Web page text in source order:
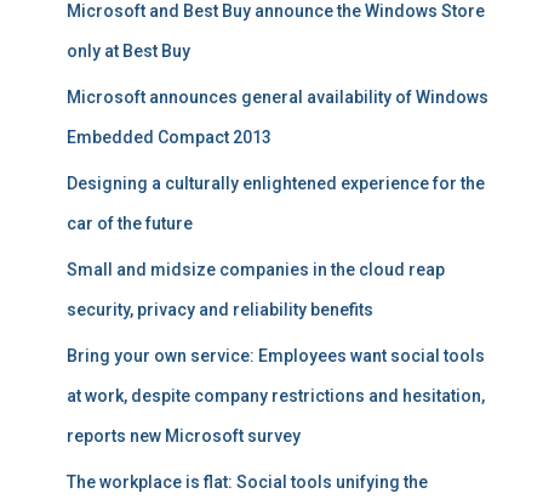
Microsoft and Best Buy announce the Windows Store
only at Best Buy
Microsoft announces general availability of Windows
Embedded Compact 2013
Designing a culturally enlightened experience for the
car of the future
Small and midsize companies in the cloud reap
security, privacy and reliability benefits
Bring your own service: Employees want social tools
at work, despite company restrictions and hesitation,
reports new Microsoft survey
The workplace is flat: Social tools unifying the